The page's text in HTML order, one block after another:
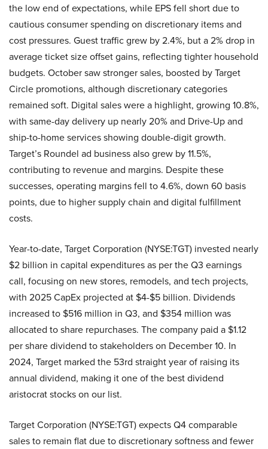
the low end of expectations, while EPS fell short due to
cautious consumer spending on discretionary items and
cost pressures. Guest traffic grew by 2.4%, but a 2% drop in
average ticket size offset gains, reflecting tighter household
budgets. October saw stronger sales, boosted by Target
Circle promotions, although discretionary categories
remained soft. Digital sales were a highlight, growing 10.8%,
with same-day delivery up nearly 20% and Drive-Up and
ship-to-home services showing double-digit growth.
Target’s Roundel ad business also grew by 11.5%,
contributing to revenue and margins. Despite these
successes, operating margins fell to 4.6%, down 60 basis
points, due to higher supply chain and digital fulfillment
costs.
Year-to-date, Target Corporation (NYSE:TGT) invested nearly
$2 billion in capital expenditures as per the Q3 earnings
call, focusing on new stores, remodels, and tech projects,
with 2025 CapEx projected at $4-$5 billion. Dividends
increased to $516 million in Q3, and $354 million was
allocated to share repurchases. The company paid a $1.12
per share dividend to stakeholders on December 10. In
2024, Target marked the 53rd straight year of raising its
annual dividend, making it one of the best dividend
aristocrat stocks on our list.
Target Corporation (NYSE:TGT) expects Q4 comparable
sales to remain flat due to discretionary softness and fewer